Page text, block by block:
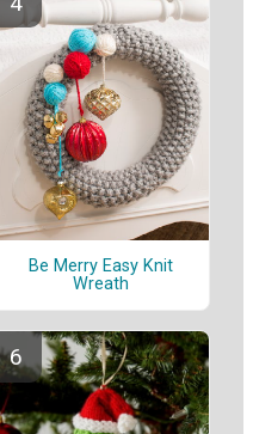
Be Merry Easy Knit
Wreath